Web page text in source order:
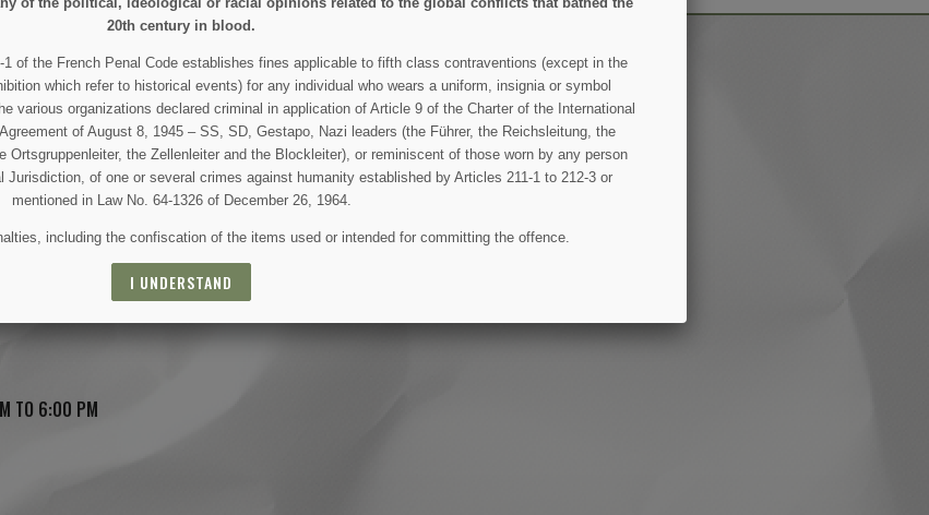
Côme-du-Mont, 50500 Carentan Les Marais, France
TO 6:00 PM
20th century in blood.
of the French Penal Code establishes fines applicable to fifth class contraventions (except in the
which refer to historical events) for any individual who wears a uniform, insignia or symbol
various organizations declared criminal in application of Article 9 of the Charter of the International
of August 8, 1945 – SS, SD, Gestapo, Nazi leaders (the Führer, the Reichsleitung, the
Ortsgruppenleiter, the Zellenleiter and the Blockleiter), or reminiscent of those worn by any person
Jurisdiction, of one or several crimes against humanity established by Articles 211-1 to 212-3 or
mentioned in Law No. 64-1326 of December 26, 1964.
including the confiscation of the items used or intended for committing the offence.
I UNDERSTAND